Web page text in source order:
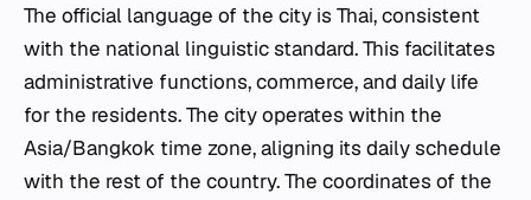
The official language of the city is Thai, consistent
with the national linguistic standard. This facilitates
administrative functions, commerce, and daily life
for the residents. The city operates within the
Asia/Bangkok time zone, aligning its daily schedule
with the rest of the country. The coordinates of the